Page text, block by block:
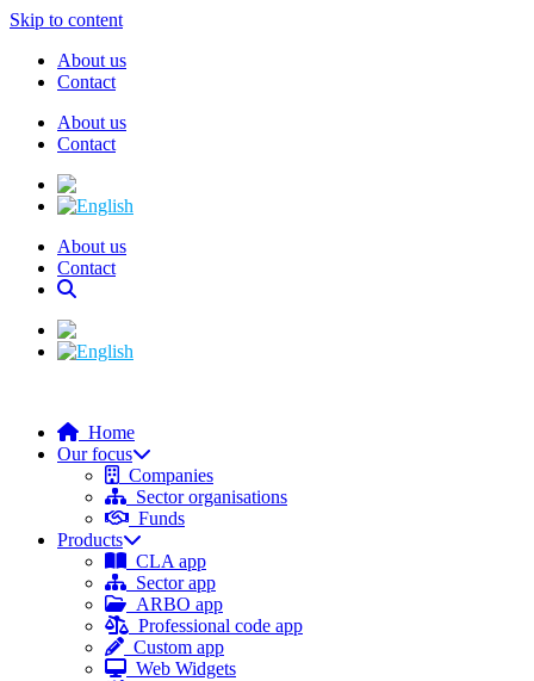
Skip to content
About us
Contact
About us
Contact
About us
Contact
Home
Our focus
Companies
Sector organisations
Funds
Products
CLA app
Sector app
ARBO app
Professional code app
Custom app
Web Widgets